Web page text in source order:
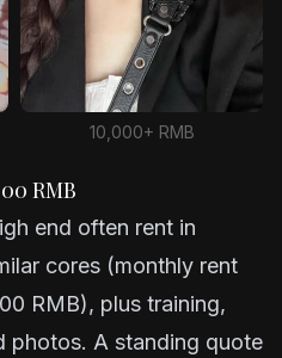
10,000+ RMB
RMB
end often rent in
cores (monthly rent
RMB), plus training,
photos. A standing quote